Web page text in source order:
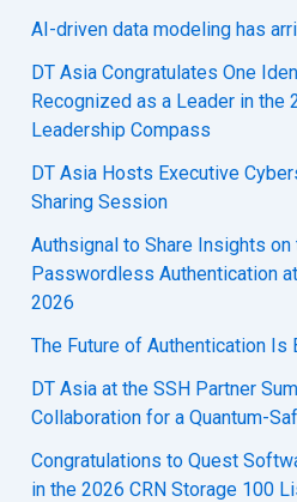
AI-driven data modeling has
DT Asia Congratulates One
Recognized as a Leader in the
Leadership Compass
DT Asia Hosts Executive
Sharing Session
Authsignal to Share Insights
Passwordless Authentication
2026
The Future of Authentication Is
DT Asia at the SSH Partner
Collaboration for a Quantum-
Congratulations to Quest
in the 2026 CRN Storage 100